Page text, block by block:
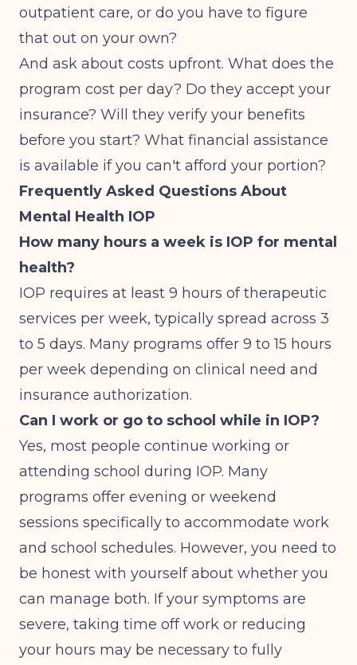
outpatient care, or do you have to figure
that out on your own?
And ask about costs upfront. What does the
program cost per day? Do they accept your
insurance? Will they verify your benefits
before you start? What financial assistance
is available if you can't afford your portion?
Frequently Asked Questions About
Mental Health IOP
How many hours a week is IOP for mental
health?
IOP requires at least 9 hours of therapeutic
services per week, typically spread across 3
to 5 days. Many programs offer 9 to 15 hours
per week depending on clinical need and
insurance authorization.
Can I work or go to school while in IOP?
Yes, most people continue working or
attending school during IOP. Many
programs offer evening or weekend
sessions specifically to accommodate work
and school schedules. However, you need to
be honest with yourself about whether you
can manage both. If your symptoms are
severe, taking time off work or reducing
your hours may be necessary to fully